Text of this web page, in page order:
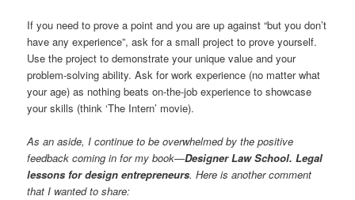
If you need to prove a point and you are up against “but you don’t
have any experience”, ask for a small project to prove yourself.
Use the project to demonstrate your unique value and your
problem-solving ability. Ask for work experience (no matter what
your age) as nothing beats on-the-job experience to showcase
your skills (think ‘The Intern’ movie).
As an aside, I continue to be overwhelmed by the positive
feedback coming in for my book—Designer Law School. Legal
lessons for design entrepreneurs. Here is another comment
that I wanted to share: